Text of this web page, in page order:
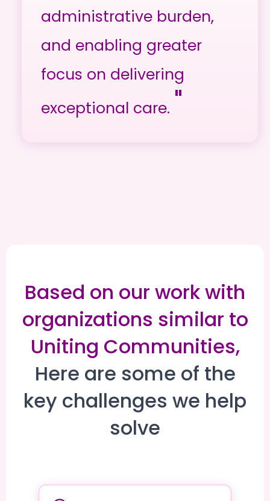
administrative burden,
and enabling greater
focus on delivering
exceptional care. "
Based on our work with
organizations similar to
Uniting Communities,
Here are some of the
key challenges we help
solve